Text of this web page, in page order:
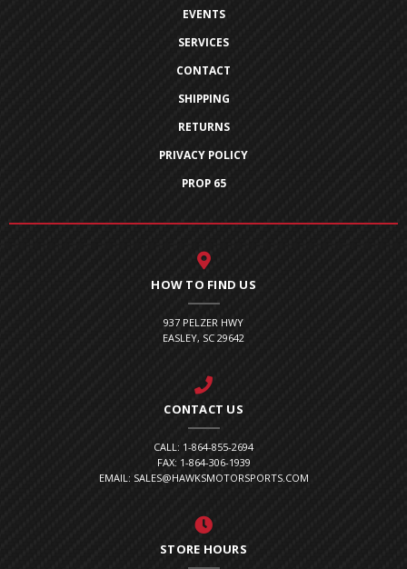
EVENTS
SERVICES
CONTACT
SHIPPING
RETURNS
PRIVACY POLICY
PROP 65
HOW TO FIND US
937 PELZER HWY
EASLEY, SC 29642
CONTACT US
CALL: 1-864-855-2694
FAX: 1-864-306-1939
EMAIL: SALES@HAWKSMOTORSPORTS.COM
STORE HOURS